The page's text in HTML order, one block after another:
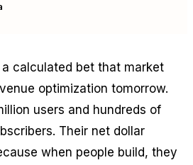
calculated bet that market
optimization tomorrow.
users and hundreds of
Their net dollar
when people build, they